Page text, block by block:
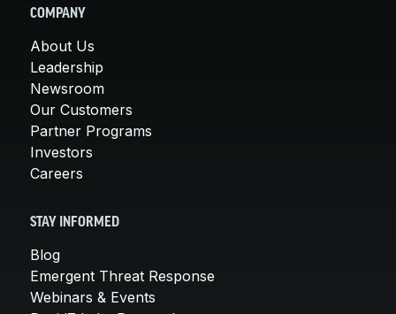
COMPANY
About Us
Leadership
Newsroom
Our Customers
Partner Programs
Investors
Careers
STAY INFORMED
Blog
Emergent Threat Response
Webinars & Events